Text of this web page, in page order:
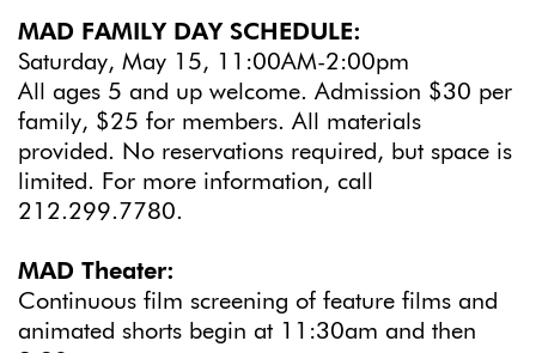
MAD FAMILY DAY SCHEDULE:
Saturday, May 15, 11:00AM-2:00pm
All ages 5 and up welcome. Admission $30 per
family, $25 for members. All materials
provided. No reservations required, but space is
limited. For more information, call
212.299.7780.
MAD Theater:
Continuous film screening of feature films and
animated shorts begin at 11:30am and then